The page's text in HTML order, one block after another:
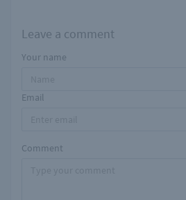
Leave a comment
Your name
Email
Comment